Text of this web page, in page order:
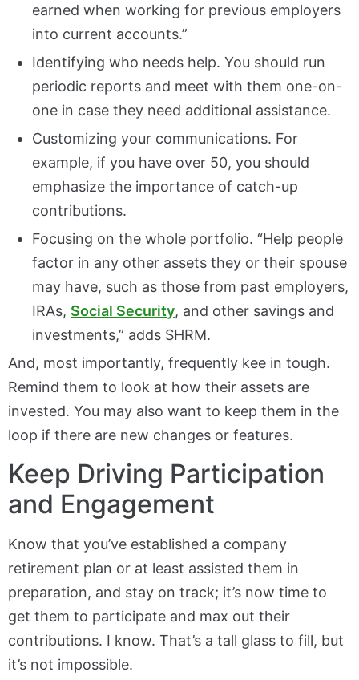
earned when working for previous employers
into current accounts.”
Identifying who needs help. You should run
periodic reports and meet with them one-on-
one in case they need additional assistance.
Customizing your communications. For
example, if you have over 50, you should
emphasize the importance of catch-up
contributions.
Focusing on the whole portfolio. “Help people
factor in any other assets they or their spouse
may have, such as those from past employers,
IRAs, Social Security, and other savings and
investments,” adds SHRM.
And, most importantly, frequently kee in tough.
Remind them to look at how their assets are
invested. You may also want to keep them in the
loop if there are new changes or features.
Keep Driving Participation
and Engagement
Know that you’ve established a company
retirement plan or at least assisted them in
preparation, and stay on track; it’s now time to
get them to participate and max out their
contributions. I know. That’s a tall glass to fill, but
it’s not impossible.